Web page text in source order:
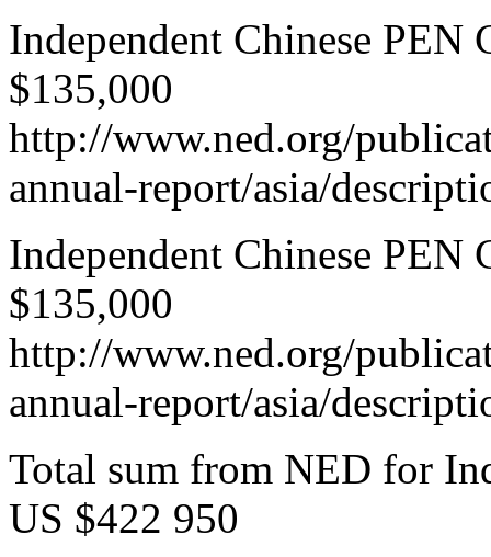
Independent Chinese PEN
$135,000
http://www.ned.org/
annual-report/asia/
Independent Chinese PEN
$135,000
http://www.ned.org/
annual-report/asia/
Total sum from NED for
US $422 950